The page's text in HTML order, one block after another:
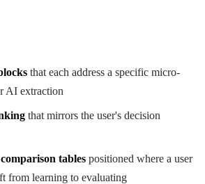
that each address a specific micro-
AI extraction
that mirrors the user's decision
tables positioned where a user
from learning to evaluating